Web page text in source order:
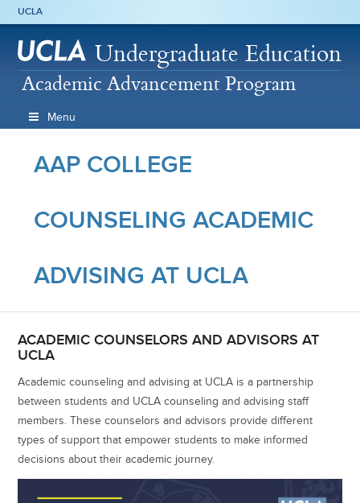
UCLA
Undergraduate Education
Academic Advancement Program
Menu
AAP COLLEGE
COUNSELING ACADEMIC
ADVISING AT UCLA
ACADEMIC COUNSELORS AND ADVISORS AT
UCLA
Academic counseling and advising at UCLA is a partnership
between students and UCLA counseling and advising staff
members. These counselors and advisors provide different
types of support that empower students to make informed
decisions about their academic journey.